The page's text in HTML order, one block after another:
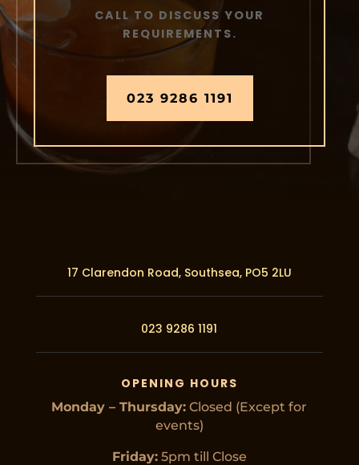
CALL TO DISCUSS YOUR
REQUIREMENTS.
023 9286 1191
17 Clarendon Road, Southsea, PO5 2LU
023 9286 1191
OPENING HOURS
Monday – Thursday: Closed (Except for
events)
Friday:5pm till Close